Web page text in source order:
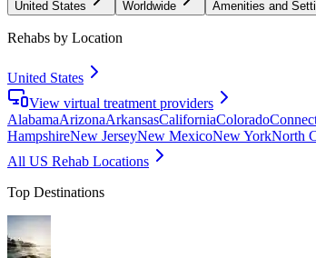
United States Worldwide Amenities and
Rehabs by Location
United States
View virtual treatment providers
AlabamaArizonaArkansasCaliforniaColorado
HampshireNew JerseyNew MexicoNew YorkNorth
All US Rehab Locations
Top Destinations